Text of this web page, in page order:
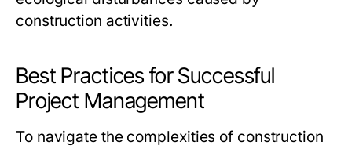
construction activities.
Best Practices for Successful
Project Management
To navigate the complexities of construction